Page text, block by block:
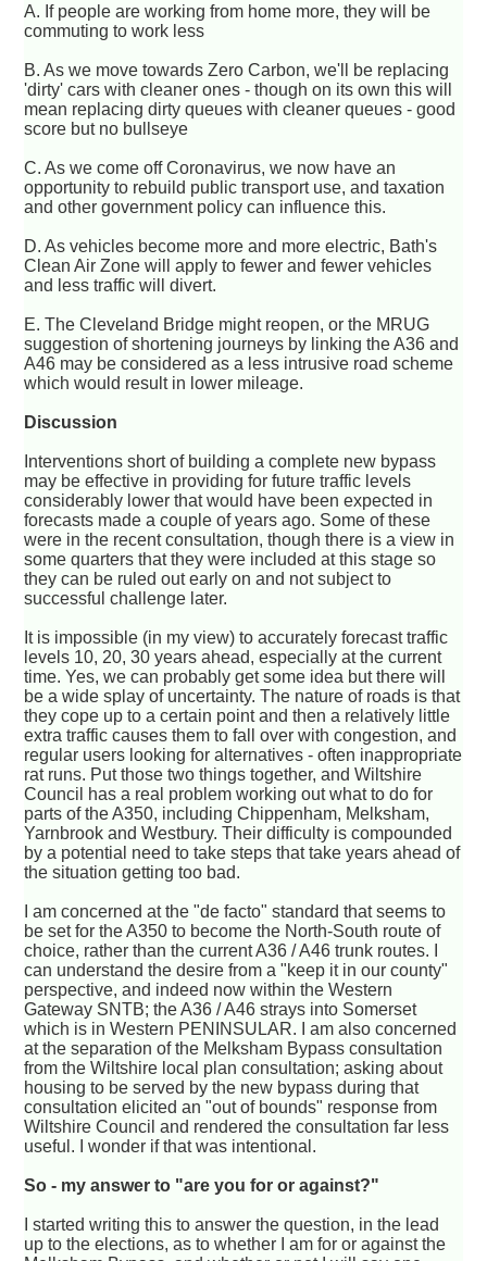
A. If people are working from home more, they will be
commuting to work less
B. As we move towards Zero Carbon, we'll be replacing
'dirty' cars with cleaner ones - though on its own this will
mean replacing dirty queues with cleaner queues - good
score but no bullseye
C. As we come off Coronavirus, we now have an
opportunity to rebuild public transport use, and taxation
and other government policy can influence this.
D. As vehicles become more and more electric, Bath's
Clean Air Zone will apply to fewer and fewer vehicles
and less traffic will divert.
E. The Cleveland Bridge might reopen, or the MRUG
suggestion of shortening journeys by linking the A36 and
A46 may be considered as a less intrusive road scheme
which would result in lower mileage.
Discussion
Interventions short of building a complete new bypass
may be effective in providing for future traffic levels
considerably lower that would have been expected in
forecasts made a couple of years ago. Some of these
were in the recent consultation, though there is a view in
some quarters that they were included at this stage so
they can be ruled out early on and not subject to
successful challenge later.
It is impossible (in my view) to accurately forecast traffic
levels 10, 20, 30 years ahead, especially at the current
time. Yes, we can probably get some idea but there will
be a wide splay of uncertainty. The nature of roads is that
they cope up to a certain point and then a relatively little
extra traffic causes them to fall over with congestion, and
regular users looking for alternatives - often inappropriate
rat runs. Put those two things together, and Wiltshire
Council has a real problem working out what to do for
parts of the A350, including Chippenham, Melksham,
Yarnbrook and Westbury. Their difficulty is compounded
by a potential need to take steps that take years ahead of
the situation getting too bad.
I am concerned at the "de facto" standard that seems to
be set for the A350 to become the North-South route of
choice, rather than the current A36 / A46 trunk routes. I
can understand the desire from a "keep it in our county"
perspective, and indeed now within the Western
Gateway SNTB; the A36 / A46 strays into Somerset
which is in Western PENINSULAR. I am also concerned
at the separation of the Melksham Bypass consultation
from the Wiltshire local plan consultation; asking about
housing to be served by the new bypass during that
consultation elicited an "out of bounds" response from
Wiltshire Council and rendered the consultation far less
useful. I wonder if that was intentional.
So - my answer to "are you for or against?"
I started writing this to answer the question, in the lead
up to the elections, as to whether I am for or against the